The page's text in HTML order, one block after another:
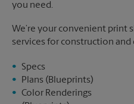
you need.
We’re your convenient print
services for construction and
Specs
Plans (Blueprints)
Color Renderings